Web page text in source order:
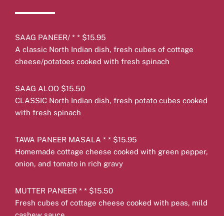
SAAG PANEER/ * * $15.95
A classic North Indian dish, fresh cubes of cottage
cheese/potatoes cooked with fresh spinach
SAAG ALOO $15.50
CLASSIC North Indian dish, fresh potato cubes cooked
with fresh spinach
TAWA PANEER MASALA * * $15.95
Homemade cottage cheese cooked with green pepper,
onion, and tomato in rich gravy
MUTTER PANEER * * $15.50
Fresh cubes of cottage cheese cooked with peas, mild